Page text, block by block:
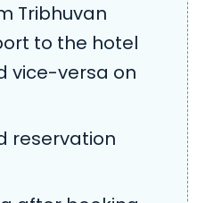
Tribhuvan
to the hotel
vice-versa on
reservation